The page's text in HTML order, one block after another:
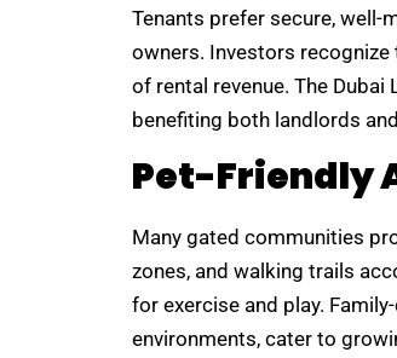
Tenants prefer secure,
owners. Investors
of rental revenue. The
benefiting both landlords
Pet-Friendly
Many gated communities
zones, and walking trails
for exercise and play.
environments, cater to